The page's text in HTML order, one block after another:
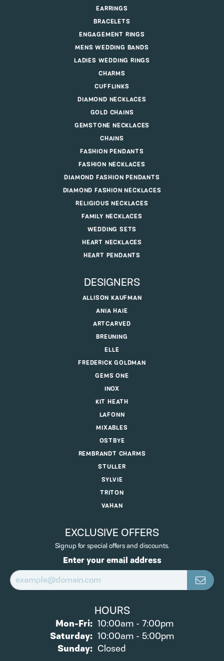
EARRINGS
BRACELETS
ENGAGEMENT RINGS
MENS WEDDING BANDS
LADIES WEDDING RINGS
CHARMS
CUFFLINKS
DIAMOND NECKLACES
GOLD CHAINS
GEMSTONE NECKLACES
CHAINS
FASHION PENDANTS
FASHION NECKLACES
DIAMOND FASHION PENDANTS
DIAMOND FASHION NECKLACES
RELIGIOUS NECKLACES
FAMILY NECKLACES
WEDDING SETS
HEART NECKLACES
HEART PENDANTS
DESIGNERS
ALLISON KAUFMAN
ANIA HAIE
ARTCARVED
BREUNING
ELLE
FREDERICK GOLDMAN
GEMS ONE
INOX
KIT HEATH
LAFONN
MIXABLES
OSTBYE
REMBRANDT CHARMS
STULLER
SYLVIE
TRITON
VAHAN
EXCLUSIVE OFFERS
Signup for special offers and discounts.
Enter your email address
HOURS
Mon-Fri:Monday - Friday:
10:00am - 7:00pm
Saturday: 10:00am - 5:00pm
Sunday: Closed